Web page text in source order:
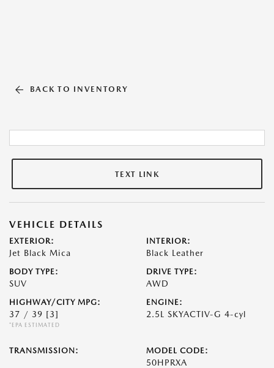
BACK TO INVENTORY
TEXT LINK
VEHICLE DETAILS
EXTERIOR:
Jet Black Mica
INTERIOR:
Black Leather
BODY TYPE:
SUV
DRIVE TYPE:
AWD
HIGHWAY/CITY MPG:
37 / 39 [3]
*EPA ESTIMATED
ENGINE:
2.5L SKYACTIV-G 4-cyl
TRANSMISSION: MODEL CODE:
50HPRXA